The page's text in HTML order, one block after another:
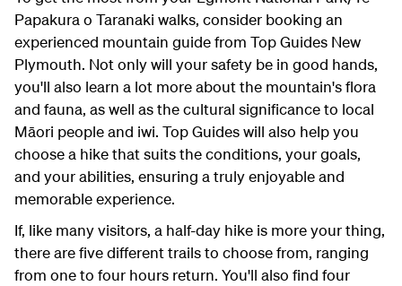
Papakura o Taranaki walks, consider booking an
experienced mountain guide from Top Guides New
Plymouth. Not only will your safety be in good hands,
you'll also learn a lot more about the mountain's flora
and fauna, as well as the cultural significance to local
Māori people and iwi. Top Guides will also help you
choose a hike that suits the conditions, your goals,
and your abilities, ensuring a truly enjoyable and
memorable experience.
If, like many visitors, a half-day hike is more your thing,
there are five different trails to choose from, ranging
from one to four hours return. You'll also find four